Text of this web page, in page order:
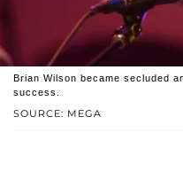
SOURCE: MEGA
Brian Wilson became secluded
success.